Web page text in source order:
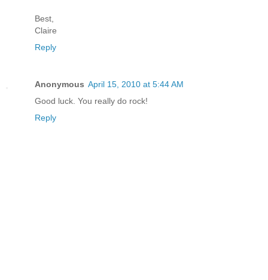
Best,
Claire
Reply
Anonymous April 15, 2010 at 5:44 AM
Good luck. You really do rock!
Reply